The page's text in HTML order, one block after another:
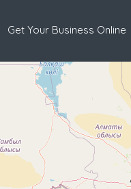
Get Your Business Online